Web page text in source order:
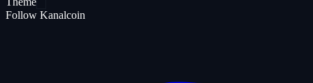
Follow Kanalcoin